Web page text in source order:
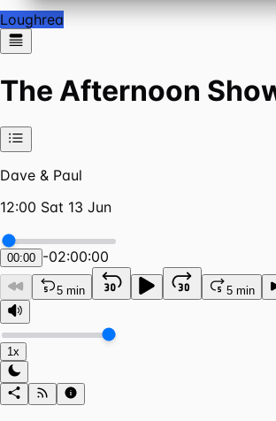
Loughrea
The Afternoon
Dave & Paul
12:00 Sat 13 Jun
00:00 -02:00:00
5 min 5 min
1x